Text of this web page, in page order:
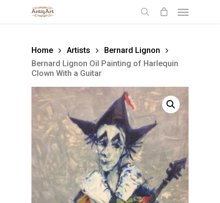
Home Artists
Bernard Lignon
Bernard Lignon Oil Painting of Harlequin
Clown With a Guitar